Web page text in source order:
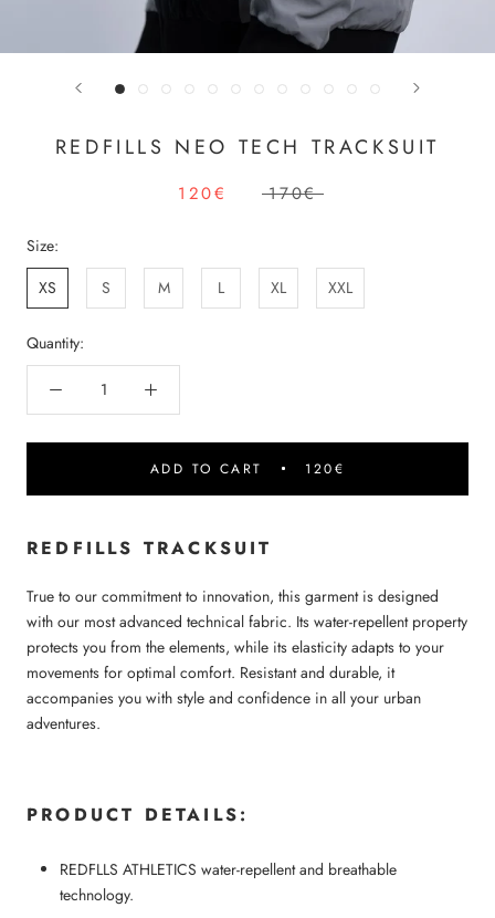
REDFILLS NEO TECH TRACKSUIT
120€ 170€
Size:
XS
S M L XL XXL
Quantity:
ADD TO CART 120€
REDFILLS TRACKSUIT
True to our commitment to innovation, this garment is designed
with our most advanced technical fabric. Its water-repellent property
protects you from the elements, while its elasticity adapts to your
movements for optimal comfort. Resistant and durable, it
accompanies you with style and confidence in all your urban
adventures.
PRODUCT DETAILS:
REDFLLS ATHLETICS water-repellent and breathable
technology.